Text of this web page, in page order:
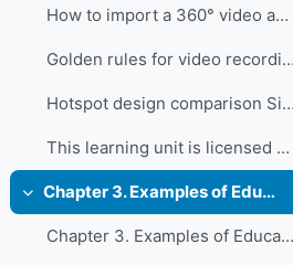
How to import a 360° video and add hotspots in 3D...
Golden rules for video recording
Hotspot design comparison Si tratta di un Microsof...
This learning unit is licensed under CC BY-NC-SA 4...
Collapse Chapter 3. Examples of Educational 360° Immersive Videos Developed in Vocational and Professional Education and Training in Switzerland
Chapter 3. Examples of Educational 360° Immersive Videos Developed in Vocational and Professional Education and Training in Switzerland